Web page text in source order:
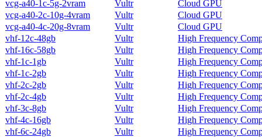
vcg-a40-1c-5g-2vram
Vultr
Cloud GPU
vcg-a40-2c-10g-4vram
Vultr
Cloud GPU
vcg-a40-4c-20g-8vram
Vultr
Cloud GPU
vhf-12c-48gb
Vultr
High Frequency
vhf-16c-58gb
Vultr
High Frequency
vhf-1c-1gb
Vultr
High Frequency
vhf-1c-2gb
Vultr
High Frequency
vhf-2c-2gb
Vultr
High Frequency
vhf-2c-4gb
Vultr
High Frequency
vhf-3c-8gb
Vultr
High Frequency
vhf-4c-16gb
Vultr
High Frequency
vhf-6c-24gb
Vultr
High Frequency